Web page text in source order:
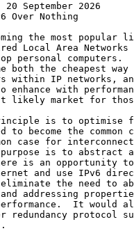
September 2026
Nothing
the most popular
Local Area Networks
personal computers.
both the cheapest way
within IP networks,
enhance with
likely market for
is to optimise
to become the common
case for
is to abstract
is an opportunity
and use IPv6
the need to
addressing
It would
redundancy protocol